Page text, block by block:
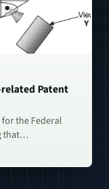
Patent
for the Federal
that…